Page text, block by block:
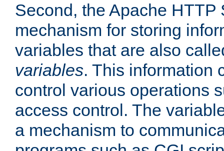
Second, the Apache HTTP
mechanism for storing
variables that are also
variables. This information
control various operations
access control. The
a mechanism to